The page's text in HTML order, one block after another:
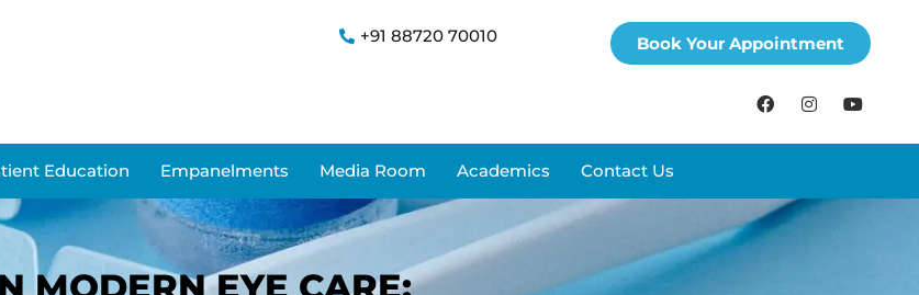
+91 88720 70010 Book Your Appointment
Education Empanelments Media Room Academics Contact Us